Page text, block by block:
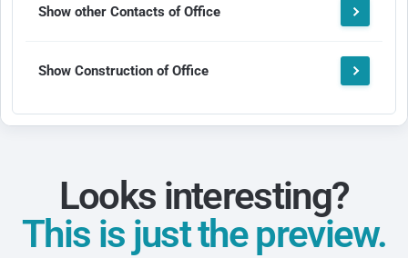
Show other Contacts of Office
Show Construction of Office
Looks interesting?
This is just the preview.